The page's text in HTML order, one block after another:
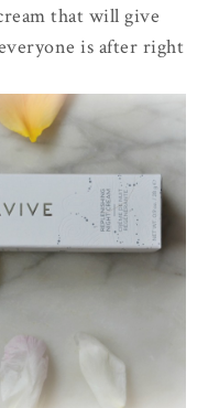
that will give
is after right